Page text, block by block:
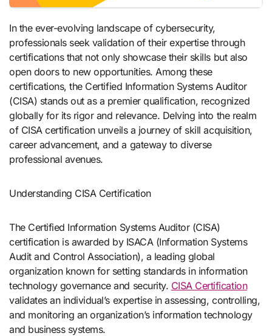
In the ever-evolving landscape of cybersecurity,
professionals seek validation of their expertise through
certifications that not only showcase their skills but also
open doors to new opportunities. Among these
certifications, the Certified Information Systems Auditor
(CISA) stands out as a premier qualification, recognized
globally for its rigor and relevance. Delving into the realm
of CISA certification unveils a journey of skill acquisition,
career advancement, and a gateway to diverse
professional avenues.
Understanding CISA Certification
The Certified Information Systems Auditor (CISA)
certification is awarded by ISACA (Information Systems
Audit and Control Association), a leading global
organization known for setting standards in information
technology governance and security. CISA Certification
validates an individual’s expertise in assessing, controlling,
and monitoring an organization’s information technology
and business systems.